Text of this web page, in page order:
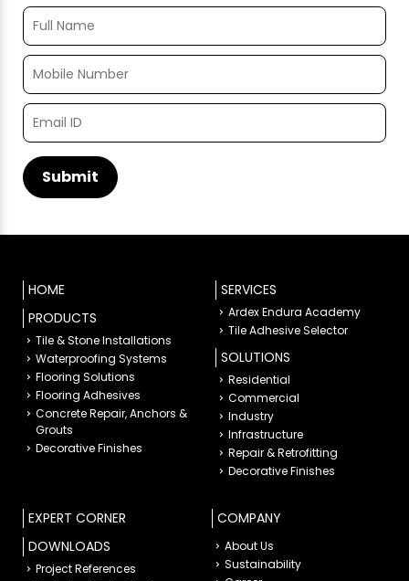
HOME
PRODUCTS
Tile & Stone Installations
Waterproofing Systems
Flooring Solutions
Flooring Adhesives
Concrete Repair, Anchors &
Grouts
Decorative Finishes
SERVICES
Ardex Endura Academy
Tile Adhesive Selector
SOLUTIONS
Residential
Commercial
Industry
Infrastructure
Repair & Retrofitting
Decorative Finishes
EXPERT CORNER
DOWNLOADS
Project References
COMPANY
About Us
Sustainability